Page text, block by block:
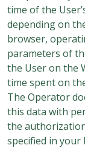
time of the
depending on
browser,
parameters of
the User on the
time spent on
The Operator
this data with
the
specified in your